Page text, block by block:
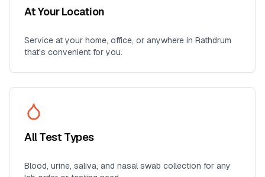
At Your Location
Service at your home, office, or anywhere in Rathdrum
that's convenient for you.
All Test Types
Blood, urine, saliva, and nasal swab collection for any